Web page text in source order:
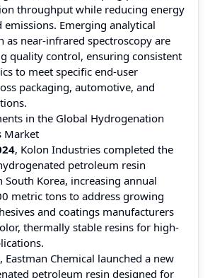
throughput while reducing energy
Emerging analytical
as near-infrared spectroscopy are
quality control, ensuring consistent
to meet specific end-user
packaging, automotive, and
in the Global Hydrogenation
Market
, Kolon Industries completed the
petroleum resin
Korea, increasing annual
metric tons to address growing
and coatings manufacturers
thermally stable resins for high-
, Eastman Chemical launched a new
petroleum resin designed for